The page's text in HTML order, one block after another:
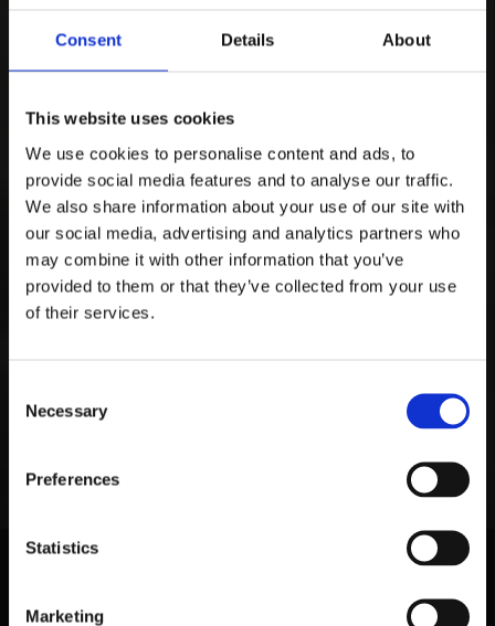
Consent Details About
This website uses cookies
We use cookies to personalise content and ads, to
provide social media features and to analyse our traffic.
We also share information about your use of our site with
our social media, advertising and analytics partners who
may combine it with other information that you’ve
provided to them or that they’ve collected from your use
of their services.
Selection
Necessary
Preferences
Statistics
Marketing